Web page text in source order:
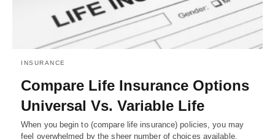
INSURANCE
Compare Life Insurance Options
Universal Vs. Variable Life
When you begin to (compare life insurance) policies, you may
feel overwhelmed by the sheer number of choices available.